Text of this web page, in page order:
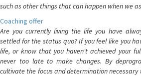
such as other things that can happen when we
Coaching offer
Are you currently living the life you have
settled for the status quo? If you feel like you
life, or know that you haven't achieved your
never too late to make changes. By
cultivate the focus and determination necessary